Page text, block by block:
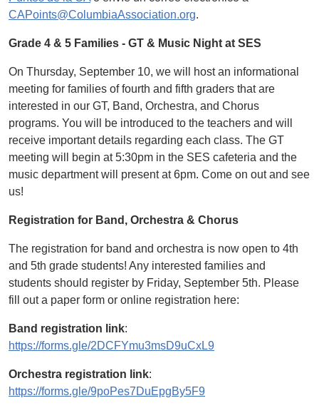
CAPoints@ColumbiaAssociation.org.
Grade 4 & 5 Families - GT & Music Night at SES
On Thursday, September 10, we will host an informational
meeting for families of fourth and fifth graders that are
interested in our GT, Band, Orchestra, and Chorus
programs. You will be introduced to the teachers and will
receive important details regarding each class. The GT
meeting will begin at 5:30pm in the SES cafeteria and the
music department will present at 6pm. Come on out and see
us!
Registration for Band, Orchestra & Chorus
The registration for band and orchestra is now open to 4th
and 5th grade students! Any interested families and
students should register by Friday, September 5th. Please
fill out a paper form or online registration here:
Band registration link:
https://forms.gle/2DCFYmu3msD9uCxL9
Orchestra registration link:
https://forms.gle/9poPes7DuEpgBy5F9